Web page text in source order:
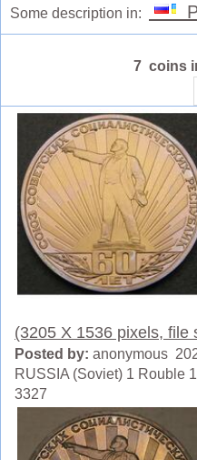
Some description in:
7 coins
(3205 X 1536 pixels, file
Posted by: anonymous
RUSSIA (Soviet) 1 Rouble
3327